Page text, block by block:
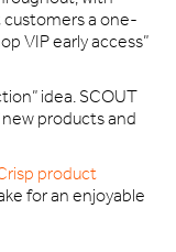
customers a one-
VIP early access”
idea. SCOUT
new products and
product
for an enjoyable